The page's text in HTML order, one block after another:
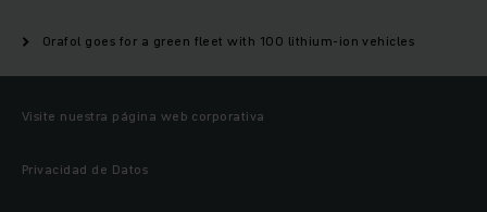
Orafol goes for a green fleet with 100 lithium-ion vehicles
Visite nuestra página web corporativa
Privacidad de Datos